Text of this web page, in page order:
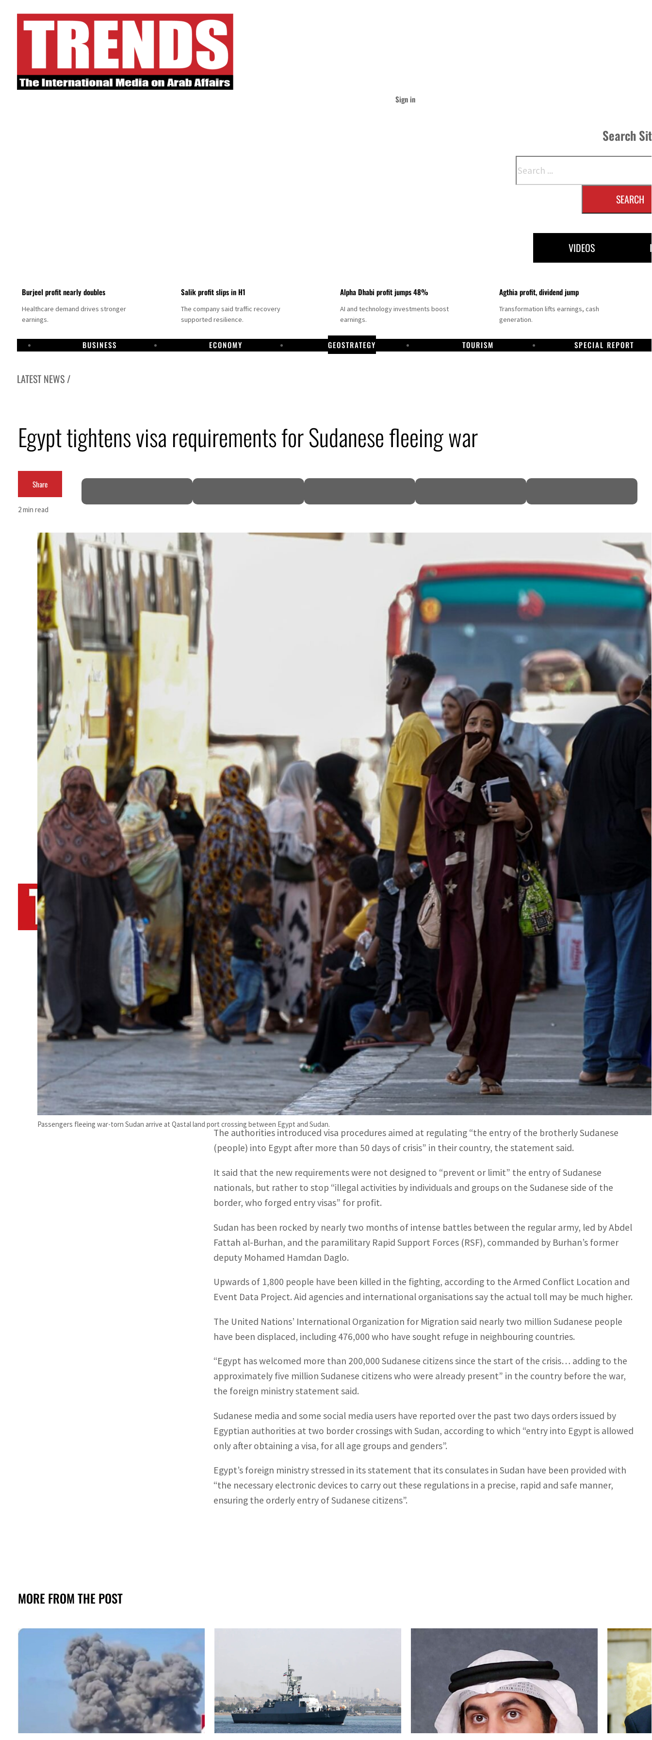
Sign in
Search
SEARCH
VIDEOS
Burjeel profit nearly doubles
Healthcare demand drives stronger
earnings.
Salik profit slips in H1
The company said traffic recovery
supported resilience.
Alpha Dhabi profit jumps 48%
AI and technology investments boost
earnings.
Agthia profit, dividend jump
Transformation lifts earnings, cash
generation.
BUSINESS ECONOMY GEOSTRATEGY TOURISM SPECIAL REPORT
LATEST NEWS /
percent in July
Rome peace talks seek lasting truce
surge despite Hormuz disruption
within days as oil prices tumble
as non-oil sectors account for nearly 80% of GDP
to unify official narrative
percent in July
Egypt tightens visa requirements for Sudanese fleeing war
Share
2 min read
Passengers fleeing war-torn Sudan arrive at Qastal land port crossing between Egypt and Sudan.
TRENDS Desk AFP
June 11, 2023 11:46 am
Share
Cairo's foreign ministry issued a statement on Saturday announcing the new regulations, justifying the move as a
crackdown on "illegal activities" including fraud
The authorities introduced visa procedures aimed at regulating "the entry of the brotherly Sudanese (people) into
Egypt after more than 50 days of crisis" in their country
Cairo, Egypt– Egypt has announced that as of Saturday it requires all citizens of neighbouring Sudan,
engulfed in bloody conflict since mid-April, to obtain a visa before they can cross the border.
Since fighting broke out between two rival generals vying for control in Sudan, some 200,000 Sudanese
nationals have entered Egypt, most of them through land crossings, Cairo said.
Egyptian authorities had so far exempted Sudanese women of all ages, children under 16 and anyone
over 50 from having to obtain a visa prior to arrival at a point of entry.
Cairo’s foreign ministry issued a statement on Saturday announcing the new regulations, justifying the
move as a crackdown on “illegal activities” including fraud.
The authorities introduced visa procedures aimed at regulating “the entry of the brotherly Sudanese
(people) into Egypt after more than 50 days of crisis” in their country, the statement said.
It said that the new requirements were not designed to “prevent or limit” the entry of Sudanese
nationals, but rather to stop “illegal activities by individuals and groups on the Sudanese side of the
border, who forged entry visas” for profit.
Sudan has been rocked by nearly two months of intense battles between the regular army, led by Abdel
Fattah al-Burhan, and the paramilitary Rapid Support Forces (RSF), commanded by Burhan’s former
deputy Mohamed Hamdan Daglo.
Upwards of 1,800 people have been killed in the fighting, according to the Armed Conflict Location and
Event Data Project. Aid agencies and international organisations say the actual toll may be much higher.
The United Nations’ International Organization for Migration said nearly two million Sudanese people
have been displaced, including 476,000 who have sought refuge in neighbouring countries.
“Egypt has welcomed more than 200,000 Sudanese citizens since the start of the crisis… adding to the
approximately five million Sudanese citizens who were already present” in the country before the war,
the foreign ministry statement said.
Sudanese media and some social media users have reported over the past two days orders issued by
Egyptian authorities at two border crossings with Sudan, according to which “entry into Egypt is allowed
only after obtaining a visa, for all age groups and genders”.
Egypt’s foreign ministry stressed in its statement that its consulates in Sudan have been provided with
“the necessary electronic devices to carry out these regulations in a precise, rapid and safe manner,
ensuring the orderly entry of Sudanese citizens”.
MORE FROM THE POST